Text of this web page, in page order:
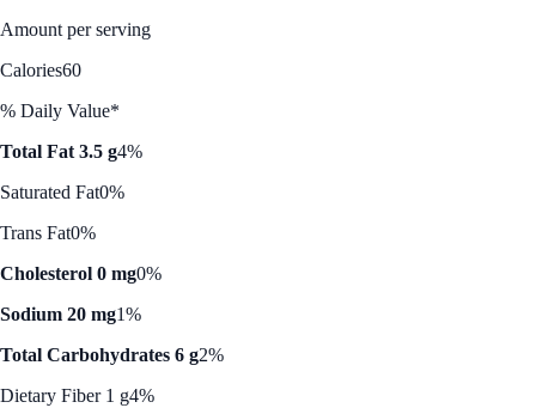
Amount per serving
Calories60
% Daily Value*
Total Fat 3.5 g4%
Saturated Fat0%
Trans Fat0%
Cholesterol 0 mg0%
Sodium 20 mg1%
Total Carbohydrates 6 g2%
Dietary Fiber 1 g4%